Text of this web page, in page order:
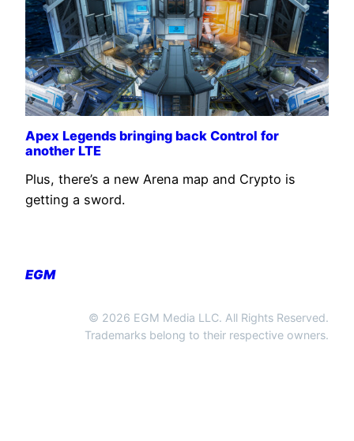
Apex Legends bringing back Control for
another LTE
Plus, there’s a new Arena map and Crypto is
getting a sword.
EGM
© 2026 EGM Media LLC. All Rights Reserved.
Trademarks belong to their respective owners.